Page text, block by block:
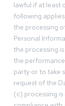
lawful if at least
following
the processing
Personal
the processing
the
party or to take
request of the
(c) processing